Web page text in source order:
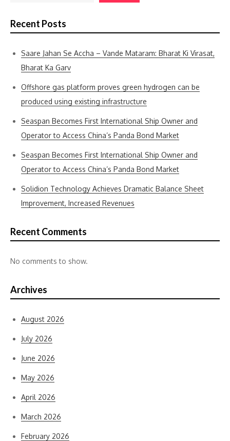
Recent Posts
Saare Jahan Se Accha – Vande Mataram: Bharat Ki Virasat,
Bharat Ka Garv
Offshore gas platform proves green hydrogen can be
produced using existing infrastructure
Seaspan Becomes First International Ship Owner and
Operator to Access China’s Panda Bond Market
Seaspan Becomes First International Ship Owner and
Operator to Access China’s Panda Bond Market
Solidion Technology Achieves Dramatic Balance Sheet
Improvement, Increased Revenues
Recent Comments
No comments to show.
Archives
August 2026
July 2026
June 2026
May 2026
April 2026
March 2026
February 2026